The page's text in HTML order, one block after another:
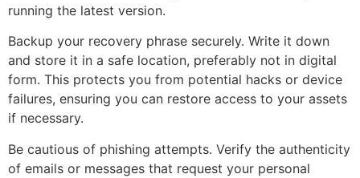
running the latest version.
Backup your recovery phrase securely. Write it down
and store it in a safe location, preferably not in digital
form. This protects you from potential hacks or device
failures, ensuring you can restore access to your assets
if necessary.
Be cautious of phishing attempts. Verify the authenticity
of emails or messages that request your personal